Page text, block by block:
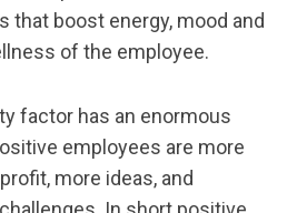
that boost energy, mood and
of the employee.
factor has an enormous
employees are more
more ideas, and